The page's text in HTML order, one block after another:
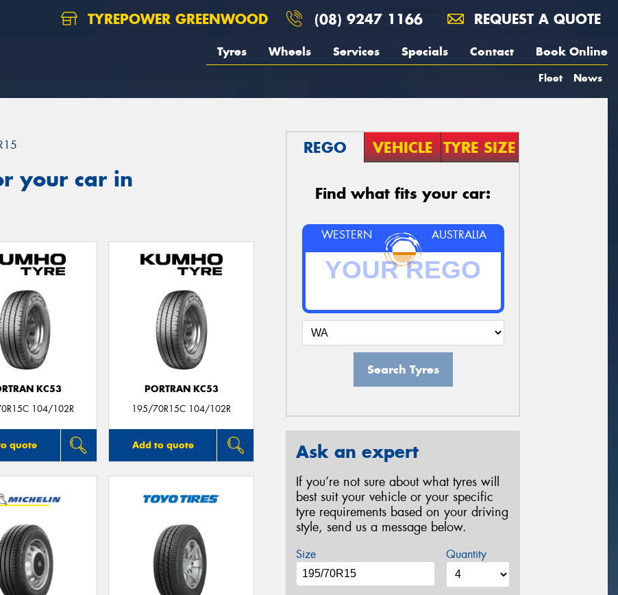
TYREPOWER GREENWOOD (08) 9247 1166 REQUEST A QUOTE
Tyres Wheels Services Specials Contact Book Online
Fleet News
your car in
KC53
104/102R
quote
PORTRAN KC53
195/70R15C 104/102R
Add to quote
REGO VEHICLE TYRE SIZE
Find what fits your car:
WESTERN AUSTRALIA
Search Tyres
Ask an expert
If you’re not sure about what tyres will
best suit your vehicle or your specific
tyre requirements based on your driving
style, send us a message below.
Size Quantity